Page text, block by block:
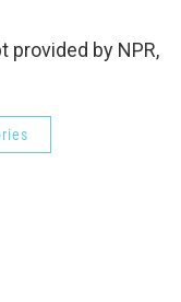
provided by NPR,